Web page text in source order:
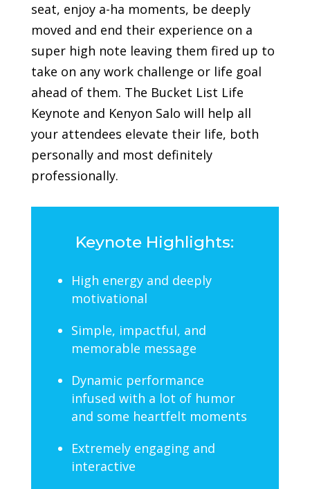
seat, enjoy a-ha moments, be deeply
moved and end their experience on a
super high note leaving them fired up to
take on any work challenge or life goal
ahead of them. The Bucket List Life
Keynote and Kenyon Salo will help all
your attendees elevate their life, both
personally and most definitely
professionally.
Keynote Highlights:
High energy and deeply
motivational
Simple, impactful, and
memorable message
Dynamic performance
infused with a lot of humor
and some heartfelt moments
Extremely engaging and
interactive